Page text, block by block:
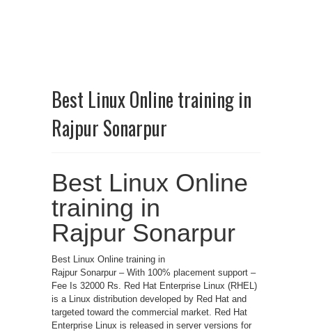
Best Linux Online training in
Rajpur Sonarpur
Best Linux Online
training in
Rajpur Sonarpur
Best Linux Online training in
Rajpur Sonarpur – With 100% placement support –
Fee Is 32000 Rs. Red Hat Enterprise Linux (RHEL)
is a Linux distribution developed by Red Hat and
targeted toward the commercial market. Red Hat
Enterprise Linux is released in server versions for